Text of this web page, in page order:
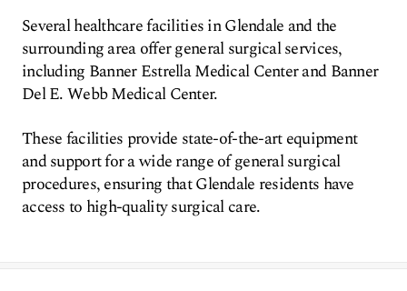
Several healthcare facilities in Glendale and the
surrounding area offer general surgical services,
including Banner Estrella Medical Center and Banner
Del E. Webb Medical Center.
These facilities provide state-of-the-art equipment
and support for a wide range of general surgical
procedures, ensuring that Glendale residents have
access to high-quality surgical care.